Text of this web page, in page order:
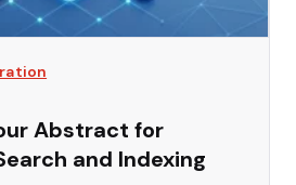
Abstract for
and Indexing